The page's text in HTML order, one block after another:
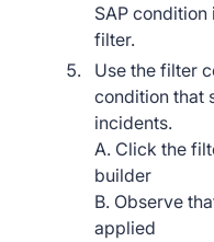
SAP
filter.
Use the filter
condition that
incidents.
A. Click the
builder
B. Observe
applied